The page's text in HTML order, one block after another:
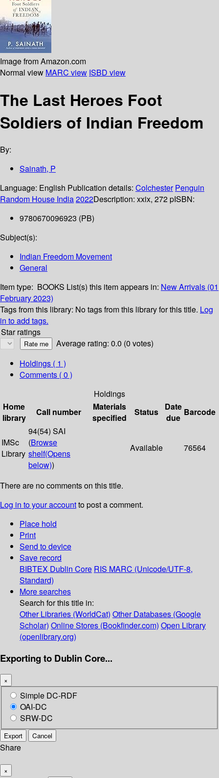
Image from Amazon.com
Normal view MARC view ISBD view
The Last Heroes Foot
Soldiers of Indian Freedom
By:
Sainath, P
Language: English Publication details: Colchester Penguin
Random House India2022Description: xxix, 272 pISBN:
9780670096923 (PB)
Subject(s):
Indian Freedom Movement
General
Item type: BOOKS List(s) this item appears in: New Arrivals (01
February 2023)
Tags from this library: No tags from this library for this title. Log
in to add tags.
Star ratings
Average rating: 0.0 (0 votes)
Holdings ( 1 )
Comments ( 0 )
Holdings
Home
library
Call number
Materials
specified
Status
Date
due
Barcode
IMSc
Library
94(54) SAI
(Browse
shelf(Opens
below))
Available 76564
There are no comments on this title.
Log in to your accountto post a comment.
Place hold
Print
Send to device
Save record
BIBTEX Dublin Core RIS MARC (Unicode/UTF-8,
Standard)
More searches
Search for this title in:
Other Libraries (WorldCat) Other Databases (Google
Scholar) Online Stores (Bookfinder.com) Open Library
(openlibrary.org)
Exporting to Dublin Core...
×
Simple DC-RDF
OAI-DC
SRW-DC
Export Cancel
Share
×